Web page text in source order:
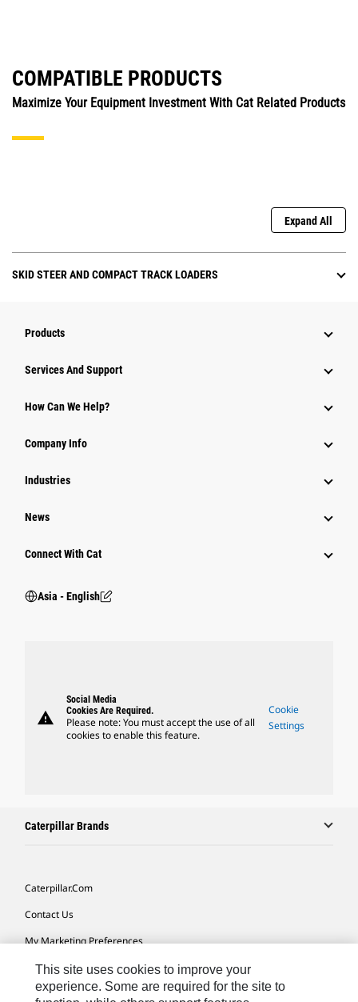
COMPATIBLE PRODUCTS
Maximize Your Equipment Investment With Cat Related Products
Expand All
SKID STEER AND COMPACT TRACK LOADERS
Products
Attachments
Power Systems
Services And Support
How Can We Help?
Company Info
Industries
News
Connect With Cat
Asia - English
warning
Social Media
Cookies Are Required.
Please note: You must accept the use of all
cookies to enable this feature.
Cookie
Settings
Caterpillar Brands
Caterpillar.com
Contact Us
My Marketing Preferences
Site Map
Cookie Settings
This site uses cookies to improve your
experience. Some are required for the site to